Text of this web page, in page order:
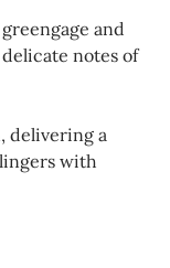
and
notes of
delivering a
with